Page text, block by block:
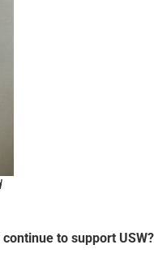
to support USW?